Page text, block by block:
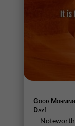
Good
Day!